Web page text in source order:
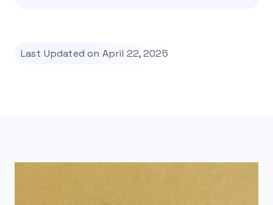
Last Updated on April 22, 2025